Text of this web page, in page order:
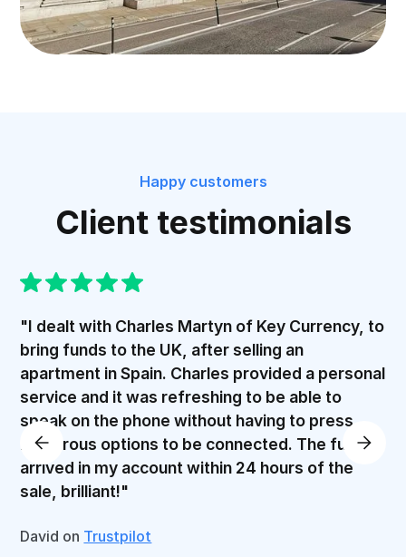
Happy customers
Client testimonials
"I dealt with Charles Martyn of Key Currency, to
bring funds to the UK, after selling an
apartment in Spain. Charles provided a personal
service and it was refreshing to be able to
speak on the phone without having to press
numerous options to be connected. The funds
arrived in my account within 24 hours of the
sale, brilliant!"
David on Trustpilot